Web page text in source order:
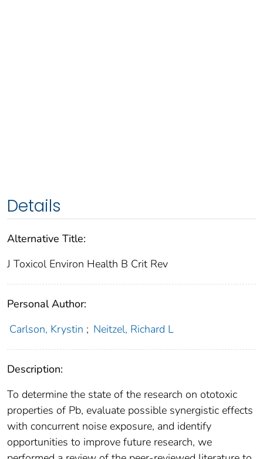
Details
Alternative Title:
J Toxicol Environ Health B Crit Rev
Personal Author:
Carlson, Krystin ; Neitzel, Richard L
Description:
To determine the state of the research on ototoxic
properties of Pb, evaluate possible synergistic effects
with concurrent noise exposure, and identify
opportunities to improve future research, we